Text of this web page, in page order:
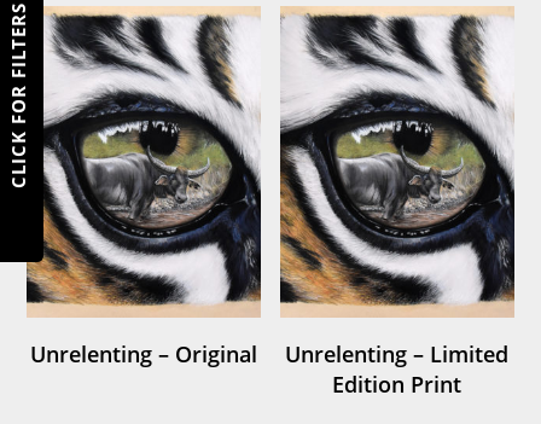
CLICK FOR FILTERS
Unrelenting – Original
Unrelenting – Limited
Edition Print